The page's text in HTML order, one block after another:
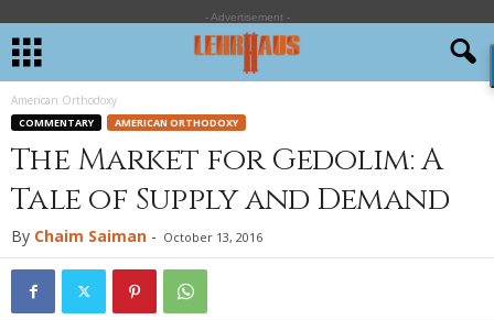
- Advertisement -
American Orthodoxy
COMMENTARY AMERICAN ORTHODOXY
The Market for Gedolim: A
Tale of Supply and Demand
By Chaim Saiman - October 13, 2016